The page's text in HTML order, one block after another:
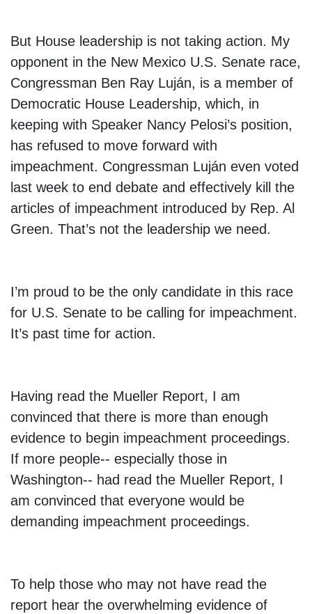
But House leadership is not taking action. My
opponent in the New Mexico U.S. Senate race,
Congressman Ben Ray Luján, is a member of
Democratic House Leadership, which, in
keeping with Speaker Nancy Pelosi’s position,
has refused to move forward with
impeachment. Congressman Luján even voted
last week to end debate and effectively kill the
articles of impeachment introduced by Rep. Al
Green. That’s not the leadership we need.
I’m proud to be the only candidate in this race
for U.S. Senate to be calling for impeachment.
It’s past time for action.
Having read the Mueller Report, I am
convinced that there is more than enough
evidence to begin impeachment proceedings.
If more people-- especially those in
Washington-- had read the Mueller Report, I
am convinced that everyone would be
demanding impeachment proceedings.
To help those who may not have read the
report hear the overwhelming evidence of